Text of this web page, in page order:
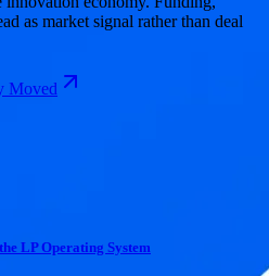
as market signal rather than deal
Moved
LP Operating System